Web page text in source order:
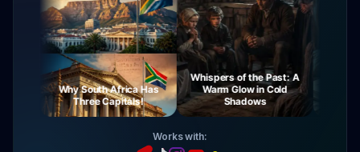
Why South Africa Has
Three Capitals!
Whispers of the Past: A
Warm Glow in Cold
Shadows
Works with: